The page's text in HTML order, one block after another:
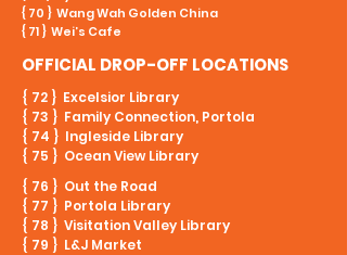
{ 70 } Wang Wah Golden China
{ 71 } Wei’s Cafe
OFFICIAL DROP-OFF LOCATIONS
{ 72 } Excelsior Library
{ 73 } Family Connection, Portola
{ 74 } Ingleside Library
{ 75 } Ocean View Library
{ 76 } Out the Road
{ 77 } Portola Library
{ 78 } Visitation Valley Library
{ 79 } L&J Market